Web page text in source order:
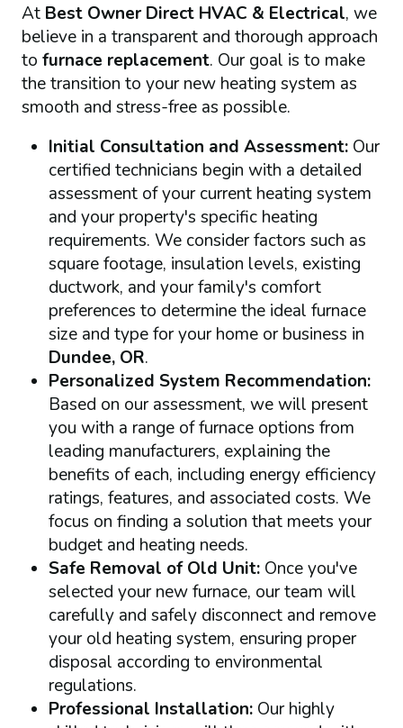
At Best Owner Direct HVAC & Electrical, we
believe in a transparent and thorough approach
to furnace replacement. Our goal is to make
the transition to your new heating system as
smooth and stress-free as possible.
Initial Consultation and Assessment:Our
certified technicians begin with a detailed
assessment of your current heating system
and your property's specific heating
requirements. We consider factors such as
square footage, insulation levels, existing
ductwork, and your family's comfort
preferences to determine the ideal furnace
size and type for your home or business in
Dundee, OR.
Personalized System Recommendation:
Based on our assessment, we will present
you with a range of furnace options from
leading manufacturers, explaining the
benefits of each, including energy efficiency
ratings, features, and associated costs. We
focus on finding a solution that meets your
budget and heating needs.
Safe Removal of Old Unit:Once you've
selected your new furnace, our team will
carefully and safely disconnect and remove
your old heating system, ensuring proper
disposal according to environmental
regulations.
Professional Installation:Our highly